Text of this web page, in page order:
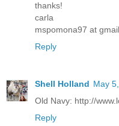
thanks!
carla
mspomona97 at
Reply
Shell Holland May
Old Navy: http://
Reply